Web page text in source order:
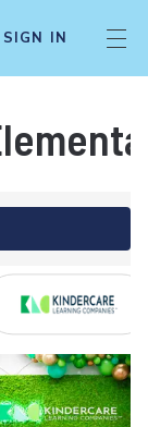
SIGN IN